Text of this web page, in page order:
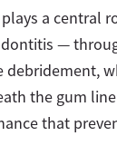
plays a central
—
debridement,
the gum
that